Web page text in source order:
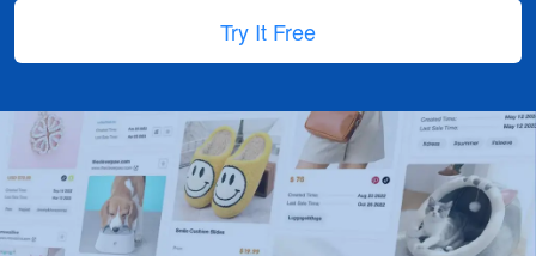
Try It Free